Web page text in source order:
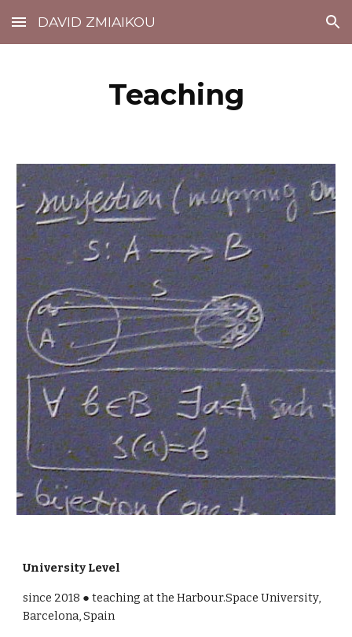
Skip to main content Skip to navigation
DAVID ZMIAIKOU
Teaching
University Level
since 2018 ● teaching at the Harbour.Space University,
Barcelona, Spain